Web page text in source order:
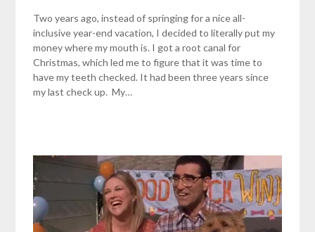
Two years ago, instead of springing for a nice all-
inclusive year-end vacation, I decided to literally put my
money where my mouth is. I got a root canal for
Christmas, which led me to figure that it was time to
have my teeth checked. It had been three years since
my last check up. My…